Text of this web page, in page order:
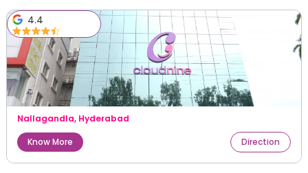
4.4
Nallagandla, Hyderabad
Know More
Direction